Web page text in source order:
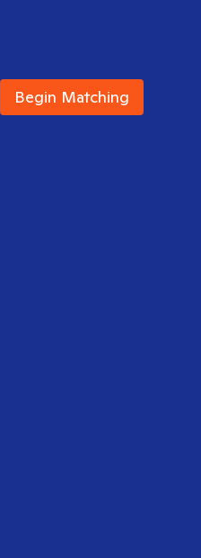
Begin Matching